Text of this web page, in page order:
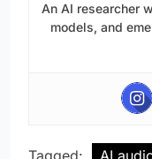
An AI researcher
models, and